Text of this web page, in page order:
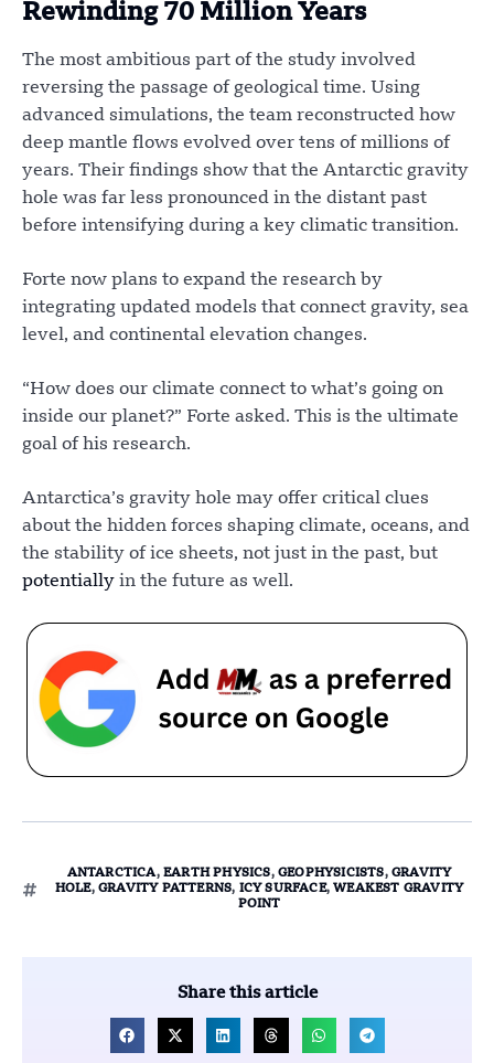
Rewinding 70 Million Years
The most ambitious part of the study involved
reversing the passage of geological time. Using
advanced simulations, the team reconstructed how
deep mantle flows evolved over tens of millions of
years. Their findings show that the Antarctic gravity
hole was far less pronounced in the distant past
before intensifying during a key climatic transition.
Forte now plans to expand the research by
integrating updated models that connect gravity, sea
level, and continental elevation changes.
“How does our climate connect to what’s going on
inside our planet?” Forte asked. This is the ultimate
goal of his research.
Antarctica’s gravity hole may offer critical clues
about the hidden forces shaping climate, oceans, and
the stability of ice sheets, not just in the past, but
potentially in the future as well.
ANTARCTICA, EARTH PHYSICS, GEOPHYSICISTS,GRAVITY
HOLE, GRAVITY PATTERNS, ICY SURFACE, WEAKEST GRAVITY
POINT
Share this article